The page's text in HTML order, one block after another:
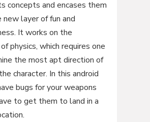
concepts and encases them
new layer of fun and
It works on the
physics, which requires one
the most apt direction of
character. In this android
bugs for your weapons
to get them to land in a